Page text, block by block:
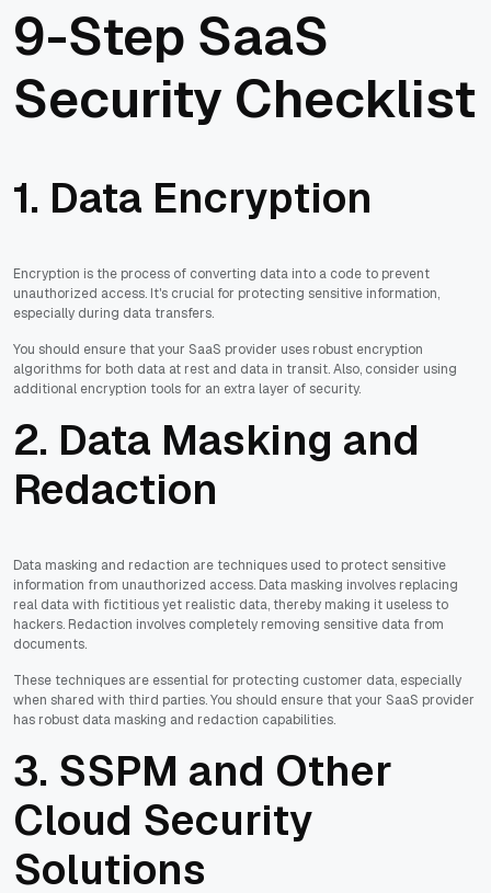
9-Step SaaS
Security Checklist
1. Data Encryption
Encryption is the process of converting data into a code to prevent
unauthorized access. It's crucial for protecting sensitive information,
especially during data transfers.
You should ensure that your SaaS provider uses robust encryption
algorithms for both data at rest and data in transit. Also, consider using
additional encryption tools for an extra layer of security.
2. Data Masking and
Redaction
Data masking and redaction are techniques used to protect sensitive
information from unauthorized access. Data masking involves replacing
real data with fictitious yet realistic data, thereby making it useless to
hackers. Redaction involves completely removing sensitive data from
documents.
These techniques are essential for protecting customer data, especially
when shared with third parties. You should ensure that your SaaS provider
has robust data masking and redaction capabilities.
3. SSPM and Other
Cloud Security
Solutions